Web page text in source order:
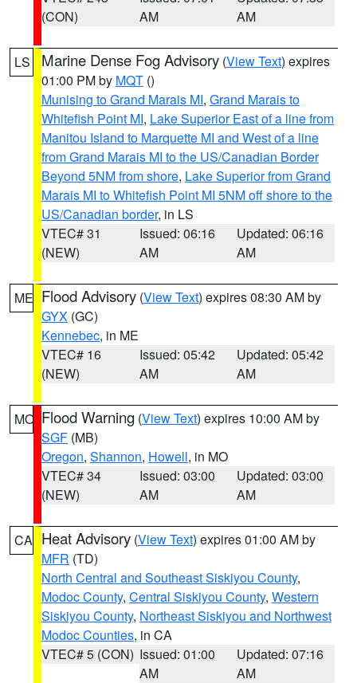
(CON)
AM
AM
LS Marine Dense Fog Advisory (View Text) expires
01:00 PM by MQT ()
Munising to Grand Marais MI, Grand Marais to
Whitefish Point MI, Lake Superior East of a line from
Manitou Island to Marquette MI and West of a line
from Grand Marais MI to the US/Canadian Border
Beyond 5NM from shore, Lake Superior from Grand
Marais MI to Whitefish Point MI 5NM off shore to the
US/Canadian border, in LS
VTEC# 31
(NEW)
Issued: 06:16
AM
Updated: 06:16
AM
ME Flood Advisory (View Text) expires 08:30 AM by
GYX (GC)
Kennebec, in ME
VTEC# 16
(NEW)
Issued: 05:42
AM
Updated: 05:42
AM
MO Flood Warning (View Text) expires 10:00 AM by
SGF (MB)
Oregon, Shannon, Howell, in MO
VTEC# 34
(NEW)
Issued: 03:00
AM
Updated: 03:00
AM
CA Heat Advisory (View Text) expires 01:00 AM by
MFR (TD)
North Central and Southeast Siskiyou County,
Modoc County, Central Siskiyou County, Western
Siskiyou County, Northeast Siskiyou and Northwest
Modoc Counties, in CA
VTEC# 5 (CON) Issued: 01:00
AM
Updated: 07:16
AM